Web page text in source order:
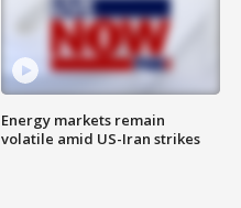
Energy markets remain
volatile amid US-Iran strikes